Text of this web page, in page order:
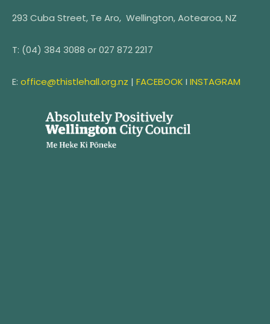
293 Cuba Street, Te Aro, Wellington, Aotearoa, NZ
T: (04) 384 3088 or027 872 2217
E: office@thistlehall.org.nz | FACEBOOK I INSTAGRAM